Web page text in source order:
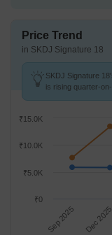
Price Trend
in SKDJ Signature 18
SKDJ Signature
is rising quarter-
Sep 2025 Dec 2025
₹0
₹5.0K
₹10.0K
₹15.0K